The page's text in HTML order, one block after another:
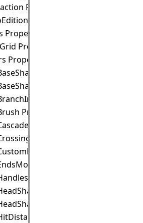
Property
Property
Property
Property
Property
Property
Property
Property
Property
Property
Property
Property
Property
Property
Property
Property
Property